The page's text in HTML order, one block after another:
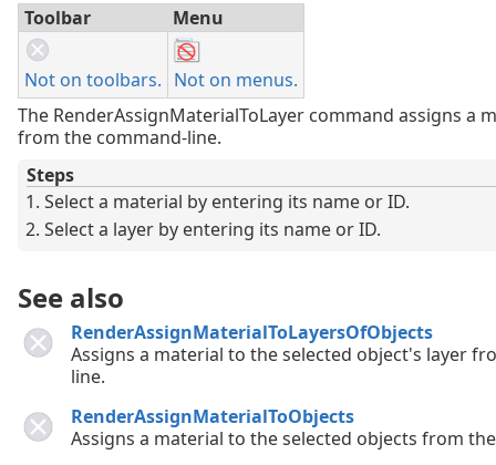
Toolbar Menu
Not on toolbars. Not on menus.
The RenderAssignMaterialToLayer command assigns a
from the command-line.
Steps
Select a material by entering its name or ID.
Select a layer by entering its name or ID.
See also
RenderAssignMaterialToLayersOfObjects
Assigns a material to the selected object's layer
line.
RenderAssignMaterialToObjects
Assigns a material to the selected objects from